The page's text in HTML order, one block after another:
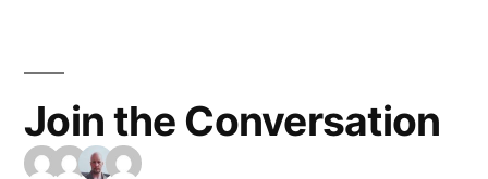
Join the Conversation